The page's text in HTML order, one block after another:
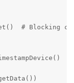
# Blocking